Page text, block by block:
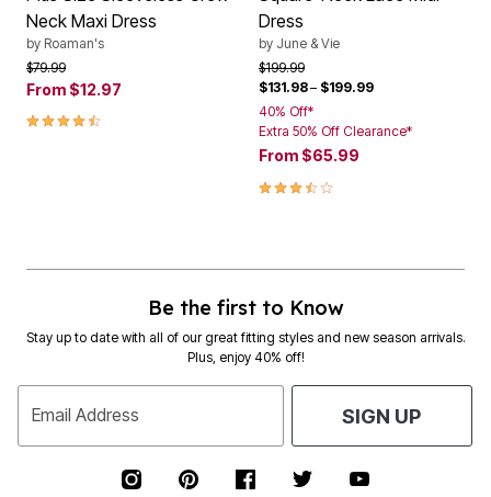
Neck Maxi Dress
by Roaman's
Price reduced from
$79.99to
From $12.97
4.5 out of 5 Customer Rating
Dress
by June & Vie
Price reduced from
$199.99to
$131.98– $199.99
40% Off*
Extra 50% Off Clearance*
From $65.99
3.6 out of 5 Customer Rating
Be the first to Know
Stay up to date with all of our great fitting styles and new season arrivals.
Plus, enjoy 40% off!
Email Address SIGN UP